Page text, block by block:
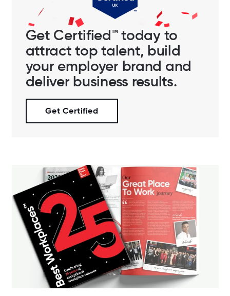
Get Certified™ today to
attract top talent, build
your employer brand and
deliver business results.
Get Certified